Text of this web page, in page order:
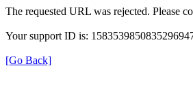
The requested URL was rejected. Please
Your support ID is:
[Go Back]